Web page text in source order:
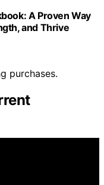
A Proven Way
and Thrive
purchases.